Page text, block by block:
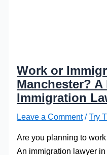
Work or
Manchester? A
Immigration
Leave a Comment /Try
Are you planning to
An immigration lawyer